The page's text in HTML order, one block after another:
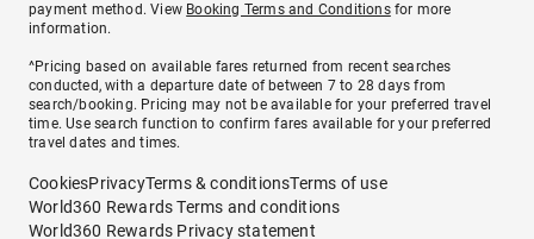
payment method. View Booking Terms and Conditionsfor more
information.
^Pricing based on available fares returned from recent searches
conducted, with a departure date of between 7 to 28 days from
search/booking. Pricing may not be available for your preferred travel
time. Use search function to confirm fares available for your preferred
travel dates and times.
CookiesPrivacyTerms & conditionsTerms of use
World360 Rewards Terms and conditions
World360 Rewards Privacy statement